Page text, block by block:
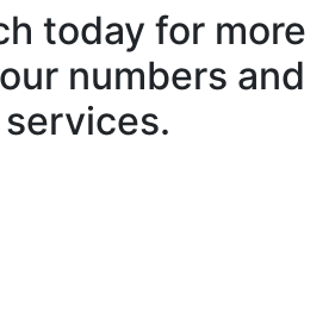
today for more
numbers and